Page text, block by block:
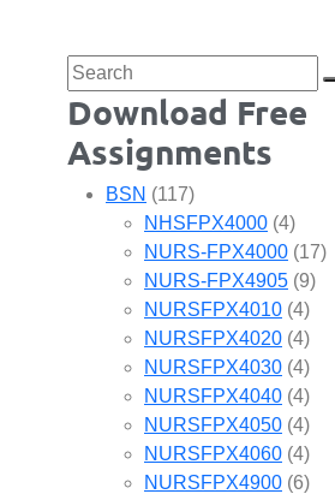
Download Free
Assignments
BSN (117)
NHSFPX4000 (4)
NURS-FPX4000 (17)
NURS-FPX4905 (9)
NURSFPX4010 (4)
NURSFPX4020 (4)
NURSFPX4030 (4)
NURSFPX4040 (4)
NURSFPX4050 (4)
NURSFPX4060 (4)
NURSFPX4900 (6)